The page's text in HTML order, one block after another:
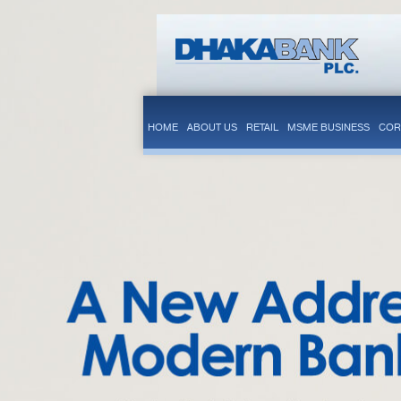
HOME ABOUT US RETAIL MSME BUSINESS